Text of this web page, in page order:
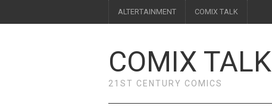
ALTERTAINMENT COMIX TALK
COMIX TALK
21ST CENTURY COMICS